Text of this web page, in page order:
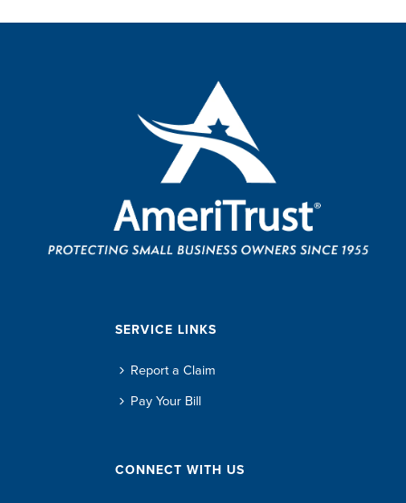
SERVICE LINKS
Report a Claim
Pay Your Bill
CONNECT WITH US